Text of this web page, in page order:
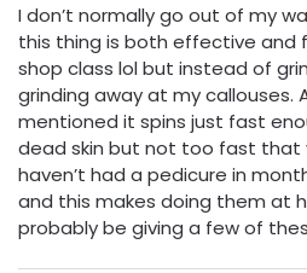
I don’t normally go out of my
this thing is both effective and
shop class lol but instead of
grinding away at my callouses.
mentioned it spins just fast
dead skin but not too fast that
haven’t had a pedicure in
and this makes doing them at
probably be giving a few of